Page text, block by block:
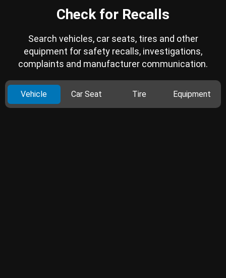
Check for Recalls
Search vehicles, car seats, tires and other
equipment for safety recalls, investigations,
complaints and manufacturer communication.
Vehicle Car Seat Tire Equipment